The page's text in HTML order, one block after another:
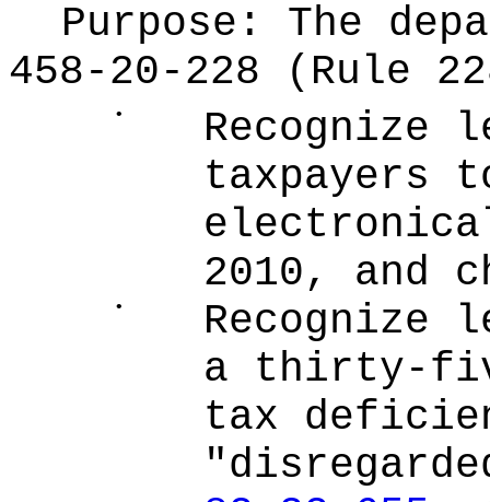
Purpose: The
458-20-228 (Rule
•
taxpayers
2010, and
•
Recognize
a thirty-
tax